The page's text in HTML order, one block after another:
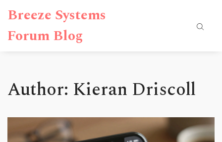
Breeze Systems
Forum Blog
Author: Kieran Driscoll